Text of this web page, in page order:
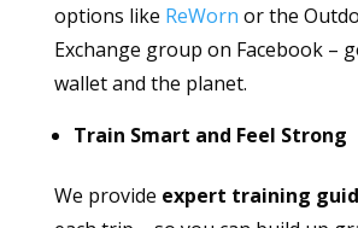
options like ReWorn or the
Exchange group on Facebook –
wallet and the planet.
Train Smart and Feel Strong
We provide expert training